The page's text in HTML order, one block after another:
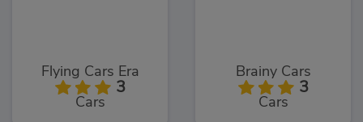
Flying Cars Era
3
Cars
Brainy Cars
3
Cars